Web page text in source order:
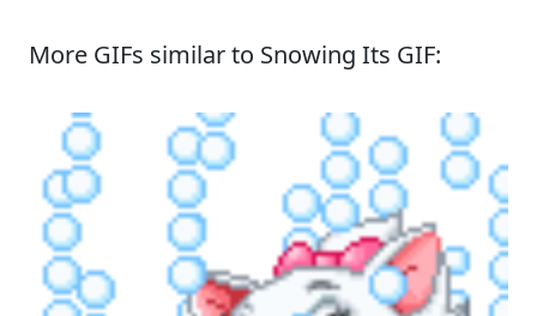
More GIFs similar to Snowing Its GIF: